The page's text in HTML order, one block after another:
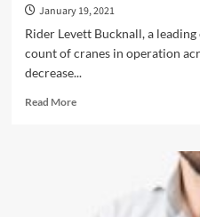
January 19, 2021
Rider Levett Bucknall, a
count of cranes in operation
decrease...
Read MoreRead